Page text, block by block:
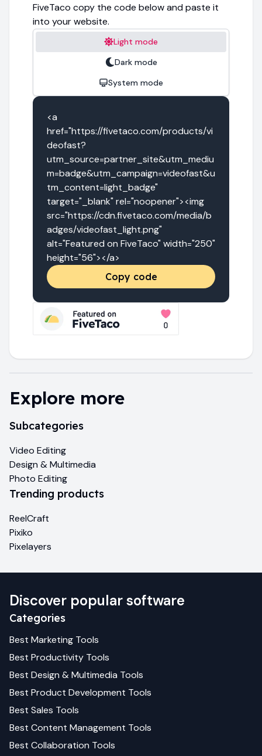
FiveTaco copy the code below and paste it
into your website.
Light mode
Dark mode
System mode
<a
href="https://fivetaco.com/products/vi
deofast?
utm_source=partner_site&utm_mediu
m=badge&utm_campaign=videofast&u
tm_content=light_badge"
target="_blank" rel="noopener"><img
src="https://cdn.fivetaco.com/media/b
adges/videofast_light.png"
alt="Featured on FiveTaco" width="250"
height="56"></a>
Copy code
Explore more
Subcategories
Video Editing
Design & Multimedia
Photo Editing
Trending products
ReelCraft
Pixiko
Pixelayers
Discover popular software
Categories
Best Marketing Tools
Best Productivity Tools
Best Design & Multimedia Tools
Best Product Development Tools
Best Sales Tools
Best Content Management Tools
Best Collaboration Tools